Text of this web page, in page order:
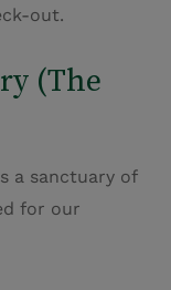
out.
(The
a sanctuary of
for our